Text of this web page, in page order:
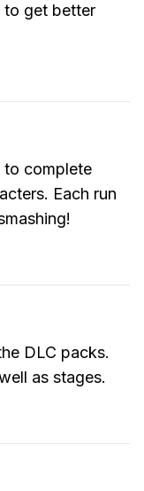
to get better
to complete
Each run
DLC packs.
as stages.